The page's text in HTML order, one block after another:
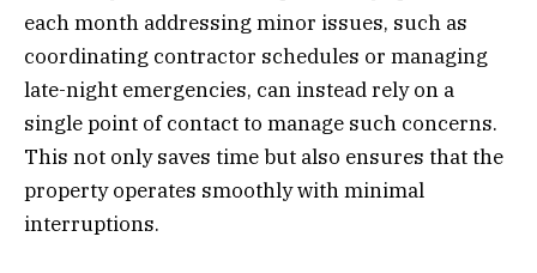
each month addressing minor issues, such as
coordinating contractor schedules or managing
late-night emergencies, can instead rely on a
single point of contact to manage such concerns.
This not only saves time but also ensures that the
property operates smoothly with minimal
interruptions.